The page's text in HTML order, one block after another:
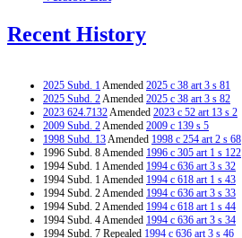
Recent History
2025 Subd. 1Amended 2025 c 38 art 3 s 81
2025 Subd. 2Amended 2025 c 38 art 3 s 82
2023 624.7132Amended 2023 c 52 art 13 s 2
2009 Subd. 2Amended 2009 c 139 s 5
1998 Subd. 13Amended 1998 c 254 art 2 s 68
1996 Subd. 8 Amended 1996 c 305 art 1 s 122
1994 Subd. 1 Amended 1994 c 636 art 3 s 32
1994 Subd. 1 Amended 1994 c 618 art 1 s 43
1994 Subd. 2 Amended 1994 c 636 art 3 s 33
1994 Subd. 2 Amended 1994 c 618 art 1 s 44
1994 Subd. 4 Amended 1994 c 636 art 3 s 34
1994 Subd. 7 Repealed 1994 c 636 art 3 s 46